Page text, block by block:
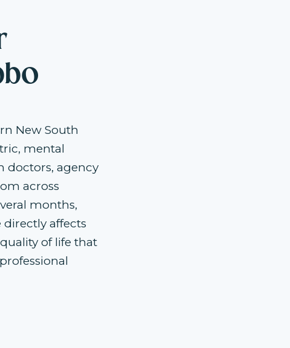
New South
mental
doctors, agency
across
months,
affects
of life that